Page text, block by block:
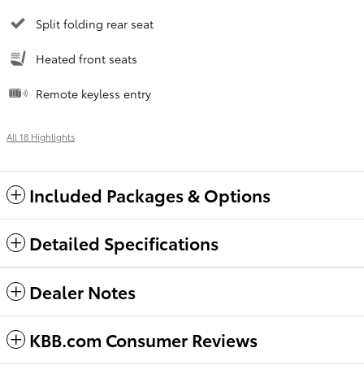
Split folding rear seat
Heated front seats
Remote keyless entry
All 18 Highlights
Included Packages & Options
Detailed Specifications
Dealer Notes
KBB.com Consumer Reviews